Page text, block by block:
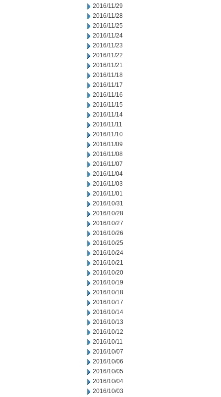
2016/11/29
2016/11/28
2016/11/25
2016/11/24
2016/11/23
2016/11/22
2016/11/21
2016/11/18
2016/11/17
2016/11/16
2016/11/15
2016/11/14
2016/11/11
2016/11/10
2016/11/09
2016/11/08
2016/11/07
2016/11/04
2016/11/03
2016/11/01
2016/10/31
2016/10/28
2016/10/27
2016/10/26
2016/10/25
2016/10/24
2016/10/21
2016/10/20
2016/10/19
2016/10/18
2016/10/17
2016/10/14
2016/10/13
2016/10/12
2016/10/11
2016/10/07
2016/10/06
2016/10/05
2016/10/04
2016/10/03